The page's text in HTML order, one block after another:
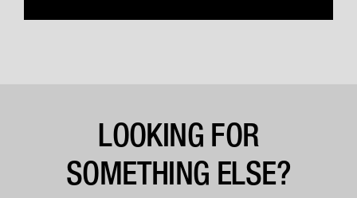
LOOKING FOR
SOMETHING ELSE?